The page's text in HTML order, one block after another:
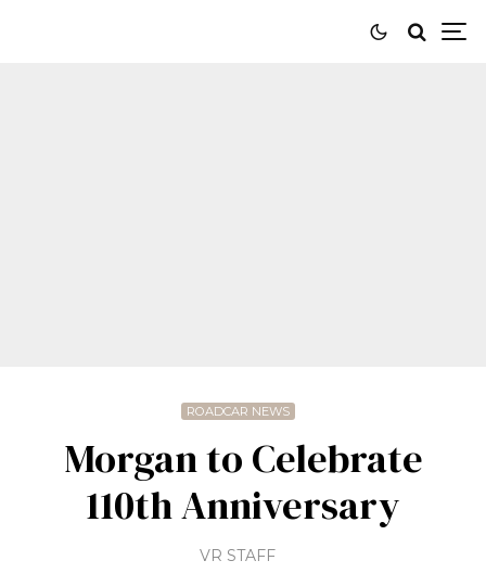
ROADCAR NEWS
Morgan to Celebrate
110th Anniversary
VR STAFF